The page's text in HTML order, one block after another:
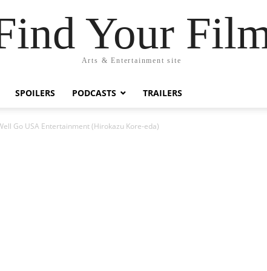
Your
Arts & Entertainment site
SPOILERS PODCASTS TRAILERS
Go USA Entertainment (Hirokazu Kore-eda)